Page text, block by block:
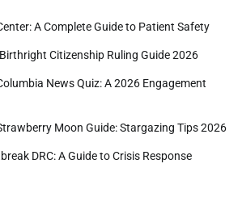
A Complete Guide to Patient Safety
Citizenship Ruling Guide 2026
News Quiz: A 2026 Engagement
Moon Guide: Stargazing Tips 2026
DRC: A Guide to Crisis Response